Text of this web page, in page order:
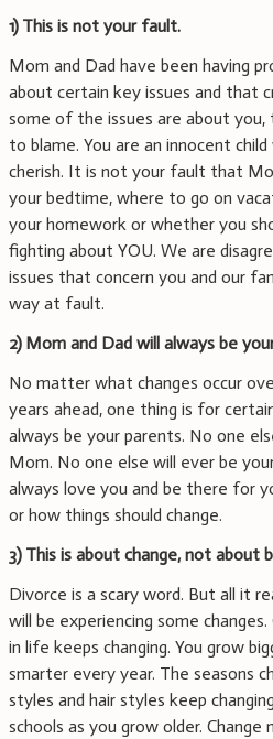
1) This is not your fault.
Mom and Dad have been having
about certain key issues and that
some of the issues are about
to blame. You are an innocent
cherish. It is not your fault that
your bedtime, where to go on
your homework or whether you
fighting about YOU. We are
issues that concern you and our
way at fault.
2) Mom and Dad will always be
No matter what changes occur
years ahead, one thing is for
always be your parents. No one
Mom. No one else will ever be
always love you and be there for
or how things should change.
3) This is about change, not about
Divorce is a scary word. But all it
will be experiencing some
in life keeps changing. You grow
smarter every year. The seasons
styles and hair styles keep
schools as you grow older. Change